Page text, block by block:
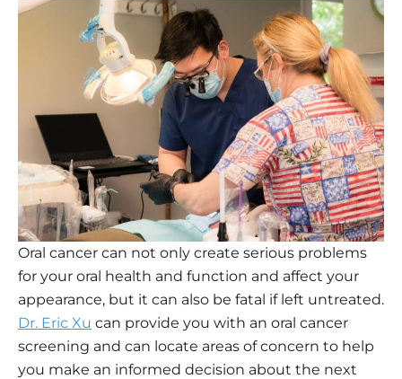
Oral cancer can not only create serious problems
for your oral health and function and affect your
appearance, but it can also be fatal if left untreated.
Dr. Eric Xu can provide you with an oral cancer
screening and can locate areas of concern to help
you make an informed decision about the next